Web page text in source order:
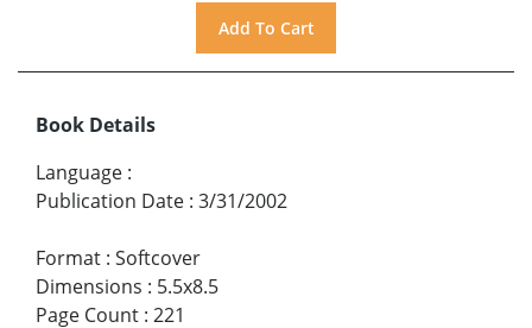
Book Details
Language :
Publication Date : 3/31/2002
Format : Softcover
Dimensions : 5.5x8.5
Page Count : 221